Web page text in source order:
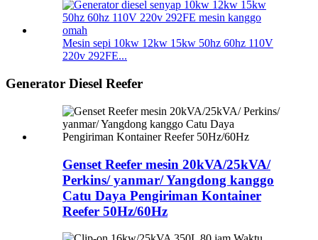
Mesin sepi 10kw 12kw 15kw 50hz 60hz 110V
220v 292FE...
Generator Diesel Reefer
Genset Reefer mesin 20kVA/25kVA/
Perkins/ yanmar/ Yangdong kanggo
Catu Daya Pengiriman Kontainer
Reefer 50Hz/60Hz